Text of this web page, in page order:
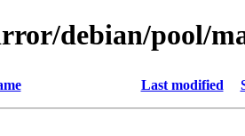
debian/pool/
Last modified